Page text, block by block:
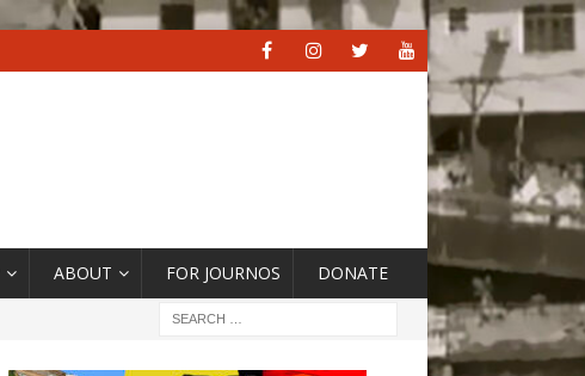
ABOUT FOR JOURNOS DONATE